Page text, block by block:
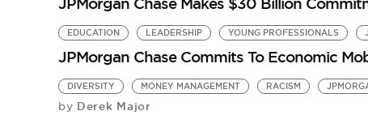
EDUCATION LEADERSHIP YOUNG PROFESSIONALS
JPMorgan Chase Commits To Economic
DIVERSITY MONEY MANAGEMENT RACISM
by Derek Major